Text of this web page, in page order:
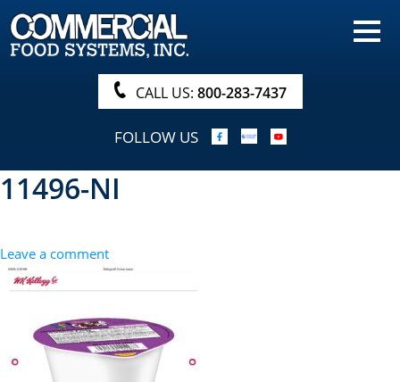
HOME
PRODUCTS
NUTRITIONALS & BROCHURE
ORDER NOW!
SEARCH
CALL US: 800-283-7437
FOLLOW US
11496-NI
Leave a comment